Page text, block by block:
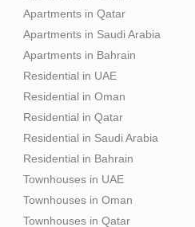
Apartments in Qatar
Apartments in Saudi Arabia
Apartments in Bahrain
Residential in UAE
Residential in Oman
Residential in Qatar
Residential in Saudi Arabia
Residential in Bahrain
Townhouses in UAE
Townhouses in Oman
Townhouses in Qatar